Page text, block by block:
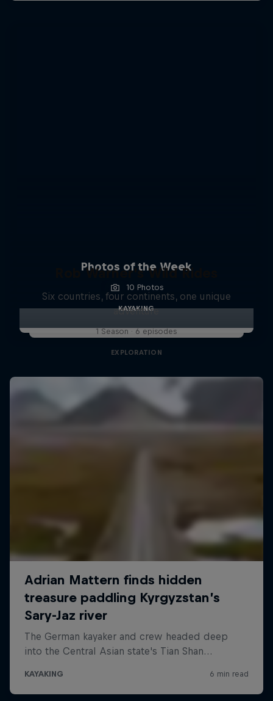
Photos of the Week
10 Photos
KAYAKING
Rob Warner’s Wild Rides
Six countries, four continents, one unique
adventure
1 Season · 6 episodes
EXPLORATION